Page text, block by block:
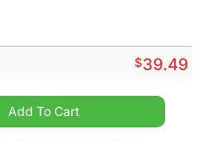
$39.49
Celtics Boston Bruins Red
Add To Cart